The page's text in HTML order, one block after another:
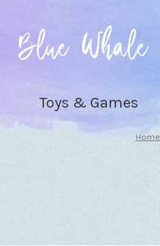
Toys & Games
Home